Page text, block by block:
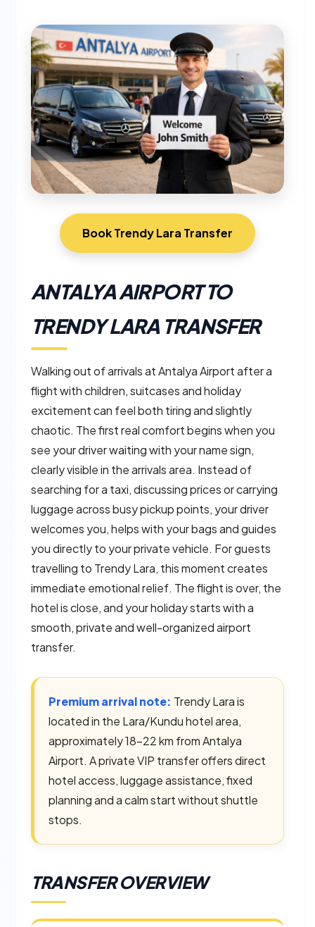
Book Trendy Lara Transfer
ANTALYA AIRPORT TO
TRENDY LARA TRANSFER
Walking out of arrivals at Antalya Airport after a
flight with children, suitcases and holiday
excitement can feel both tiring and slightly
chaotic. The first real comfort begins when you
see your driver waiting with your name sign,
clearly visible in the arrivals area. Instead of
searching for a taxi, discussing prices or carrying
luggage across busy pickup points, your driver
welcomes you, helps with your bags and guides
you directly to your private vehicle. For guests
travelling to Trendy Lara, this moment creates
immediate emotional relief. The flight is over, the
hotel is close, and your holiday starts with a
smooth, private and well-organized airport
transfer.
Premium arrival note: Trendy Lara is
located in the Lara/Kundu hotel area,
approximately 18–22 km from Antalya
Airport. A private VIP transfer offers direct
hotel access, luggage assistance, fixed
planning and a calm start without shuttle
stops.
TRANSFER OVERVIEW